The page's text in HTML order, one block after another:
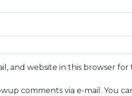
and website in this browser
comments via e-mail. You